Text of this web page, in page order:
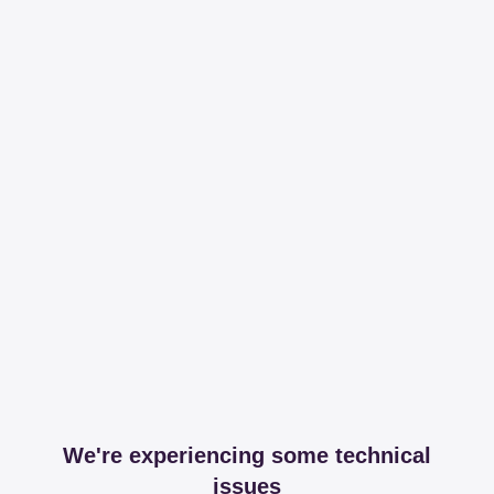
We're experiencing some technical
issues